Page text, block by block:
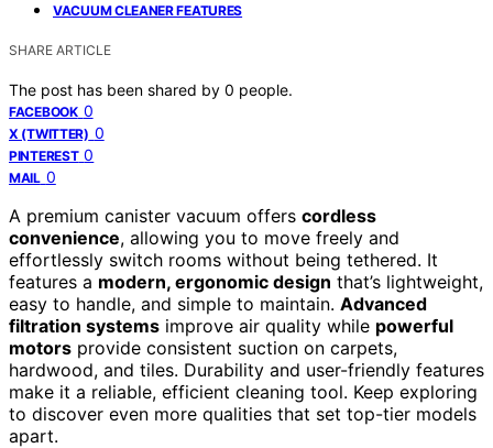
VACUUM CLEANER FEATURES
SHARE ARTICLE
The post has been shared by 0 people.
FACEBOOK 0
X (TWITTER) 0
PINTEREST 0
MAIL 0
A premium canister vacuum offers cordless
convenience, allowing you to move freely and
effortlessly switch rooms without being tethered. It
features a modern, ergonomic design that’s lightweight,
easy to handle, and simple to maintain. Advanced
filtration systems improve air quality while powerful
motors provide consistent suction on carpets,
hardwood, and tiles. Durability and user-friendly features
make it a reliable, efficient cleaning tool. Keep exploring
to discover even more qualities that set top-tier models
apart.